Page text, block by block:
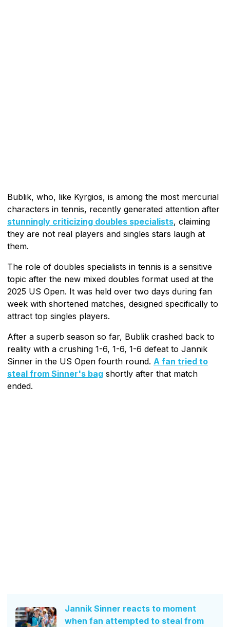
Bublik, who, like Kyrgios, is among the most mercurial
characters in tennis, recently generated attention after
stunningly criticizing doubles specialists, claiming
they are not real players and singles stars laugh at
them.
The role of doubles specialists in tennis is a sensitive
topic after the new mixed doubles format used at the
2025 US Open. It was held over two days during fan
week with shortened matches, designed specifically to
attract top singles players.
After a superb season so far, Bublik crashed back to
reality with a crushing 1-6, 1-6, 1-6 defeat to Jannik
Sinner in the US Open fourth round. A fan tried to
steal from Sinner's bag shortly after that match
ended.
Jannik Sinner reacts to moment
when fan attempted to steal from